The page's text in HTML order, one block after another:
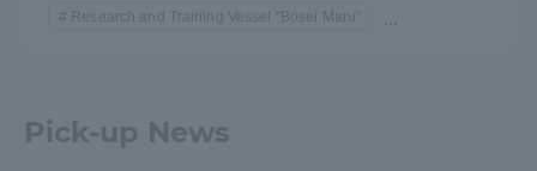
Research and Training Vessel "Bosei Maru" ...
Pick-up News